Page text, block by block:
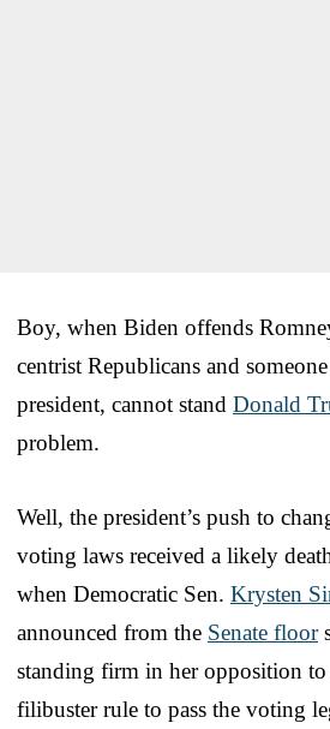
Boy, when Biden offends
centrist Republicans and
president, cannot stand Donald
problem.
Well, the president’s push to
voting laws received a likely
when Democratic Sen. Krysten
announced from the Senate floor
standing firm in her opposition
filibuster rule to pass the voting